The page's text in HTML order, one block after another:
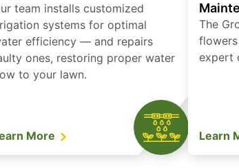
team installs customized
systems for optimal
efficiency — and repairs
ones, restoring proper water
to your lawn.
More
The
expert
Learn